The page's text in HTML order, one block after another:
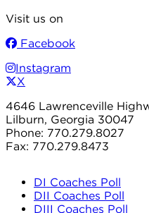
Visit us on
Facebook
Instagram
X
4646 Lawrenceville
Lilburn, Georgia 30047
Phone: 770.279.8027
Fax: 770.279.8473
DI Coaches Poll
DII Coaches Poll
DIII Coaches Poll